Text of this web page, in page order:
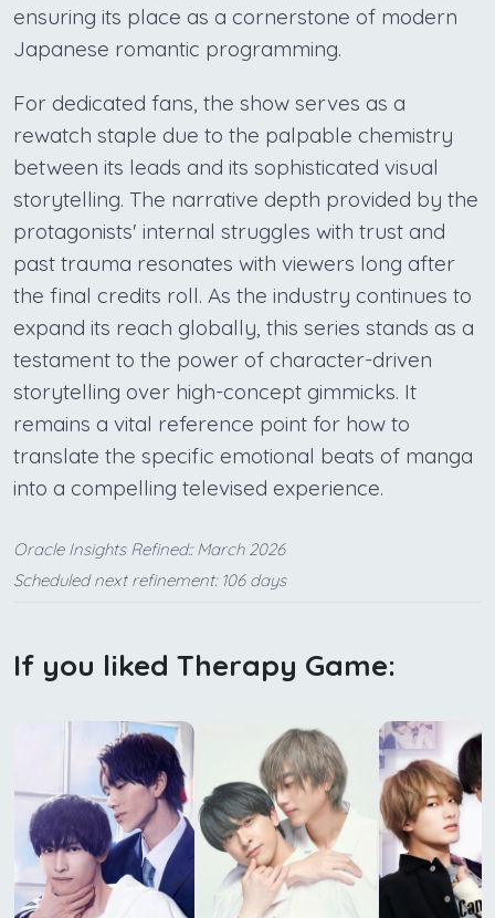
ensuring its place as a cornerstone of modern
Japanese romantic programming.
For dedicated fans, the show serves as a
rewatch staple due to the palpable chemistry
between its leads and its sophisticated visual
storytelling. The narrative depth provided by the
protagonists' internal struggles with trust and
past trauma resonates with viewers long after
the final credits roll. As the industry continues to
expand its reach globally, this series stands as a
testament to the power of character-driven
storytelling over high-concept gimmicks. It
remains a vital reference point for how to
translate the specific emotional beats of manga
into a compelling televised experience.
Oracle Insights Refined:: March 2026
Scheduled next refinement: 106 days
If you liked Therapy Game: